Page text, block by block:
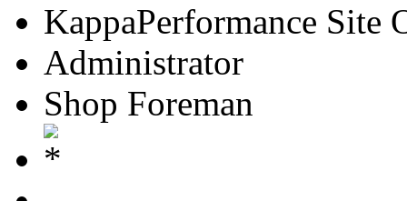
KappaPerformance Site
Administrator
Shop Foreman